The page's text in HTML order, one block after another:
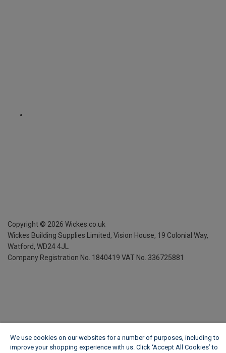
Copyright © 2026 Wickes.co.uk
Wickes Building Supplies Limited, Vision House, 19 Colonial Way,
Watford, WD24 4JL
Company Registration No. 1840419 VAT No. 336725881
We use cookies on our websites for a number of purposes, including to
improve your shopping experience with us. Click ‘Accept All Cookies’ to